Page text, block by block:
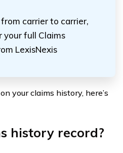
from carrier to carrier,
your full Claims
LexisNexis
your claims history, here’s
history record?